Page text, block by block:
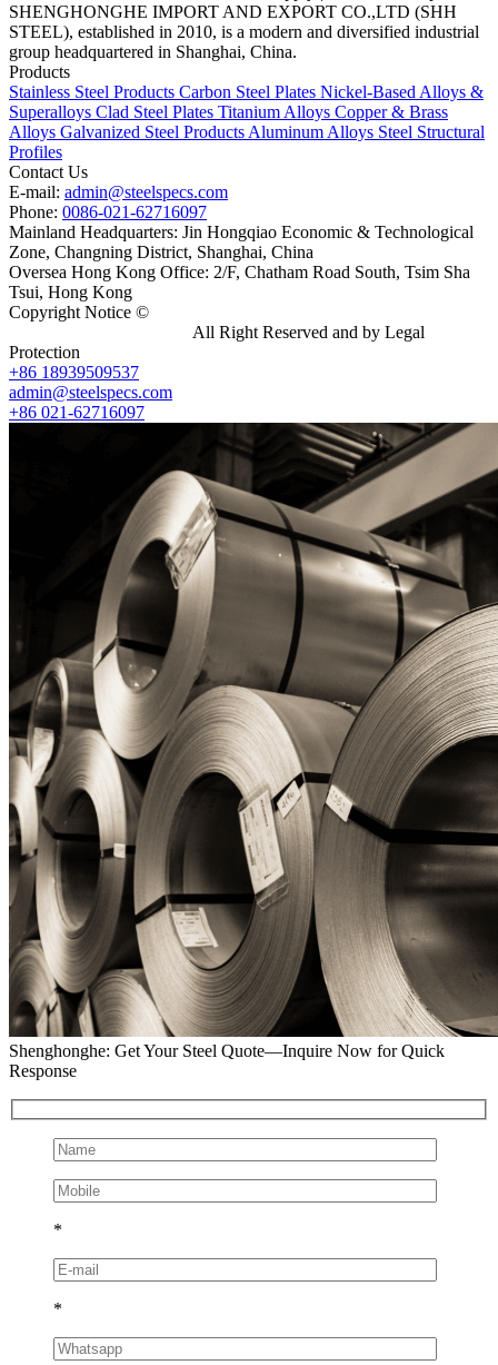
SHENGHONGHE IMPORT AND EXPORT CO.,LTD (SHH
STEEL), established in 2010, is a modern and diversified industrial
group headquartered in Shanghai, China.
Products
Stainless Steel Products Carbon Steel Plates Nickel-Based Alloys &
Superalloys Clad Steel Plates Titanium Alloys Copper & Brass
Alloys Galvanized Steel Products Aluminum Alloys Steel Structural
Profiles
Contact Us
E-mail: admin@steelspecs.com
Phone: 0086-021-62716097
Mainland Headquarters: Jin Hongqiao Economic & Technological
Zone, Changning District, Shanghai, China
Oversea Hong Kong Office: 2/F, Chatham Road South, Tsim Sha
Tsui, Hong Kong
Copyright Notice ©
All Right Reserved and by Legal
Protection
+86 18939509537
admin@steelspecs.com
+86 021-62716097
Shenghonghe: Get Your Steel Quote—Inquire Now for Quick
Response
*
*